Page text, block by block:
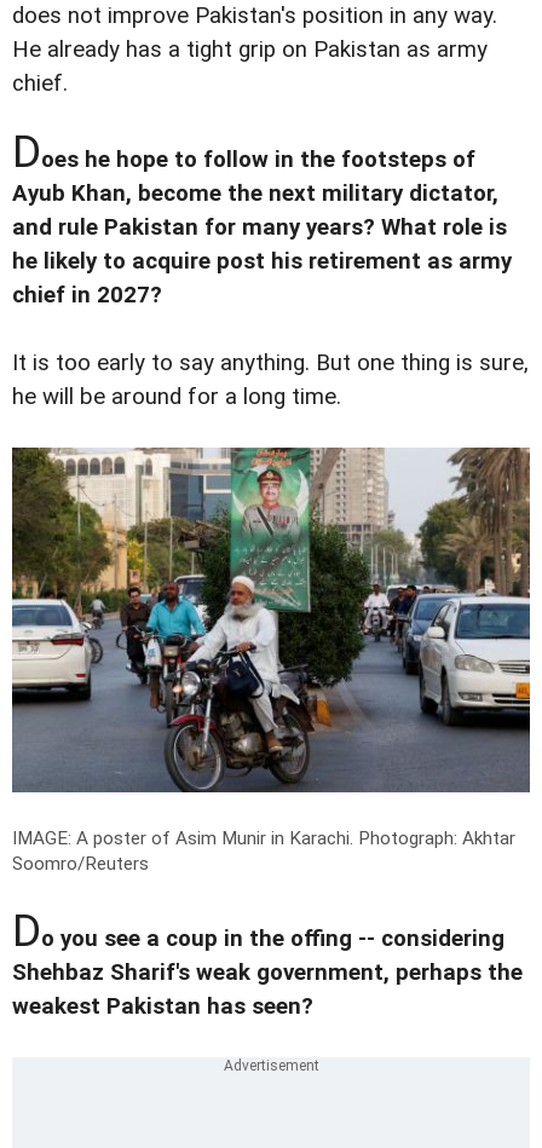
does not improve Pakistan's position in any way.
He already has a tight grip on Pakistan as army
chief.
Does he hope to follow in the footsteps of
Ayub Khan, become the next military dictator,
and rule Pakistan for many years? What role is
he likely to acquire post his retirement as army
chief in 2027?
It is too early to say anything. But one thing is sure,
he will be around for a long time.
IMAGE: A poster of Asim Munir in Karachi. Photograph: Akhtar
Soomro/Reuters
Do you see a coup in the offing -- considering
Shehbaz Sharif's weak government, perhaps the
weakest Pakistan has seen?